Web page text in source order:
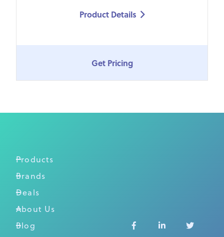
Product Details 
Get Pricing
Products
Brands
Deals
About Us
Blog
  